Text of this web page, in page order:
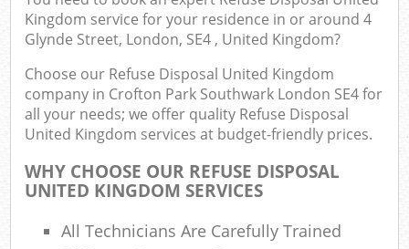
Kingdom service for your residence in or around 4
Glynde Street, London, SE4 , United Kingdom?
Choose our Refuse Disposal United Kingdom
company in Crofton Park Southwark London SE4 for
all your needs; we offer quality Refuse Disposal
United Kingdom services at budget-friendly prices.
WHY CHOOSE OUR REFUSE DISPOSAL
UNITED KINGDOM SERVICES
All Technicians Are Carefully Trained